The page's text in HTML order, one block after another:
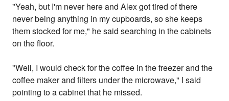
"Yeah, but I'm never here and Alex got tired of there
never being anything in my cupboards, so she keeps
them stocked for me," he said searching in the cabinets
on the floor.
"Well, I would check for the coffee in the freezer and the
coffee maker and filters under the microwave," I said
pointing to a cabinet that he missed.